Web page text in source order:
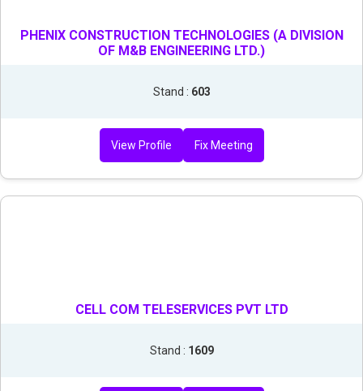
PHENIX CONSTRUCTION TECHNOLOGIES (A DIVISION
OF M&B ENGINEERING LTD.)
Stand : 603
View Profile Fix Meeting
CELL COM TELESERVICES PVT LTD
Stand : 1609